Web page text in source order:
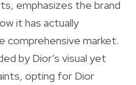
emphasizes the brand
it has actually
comprehensive market.
by Dior’s visual yet
opting for Dior